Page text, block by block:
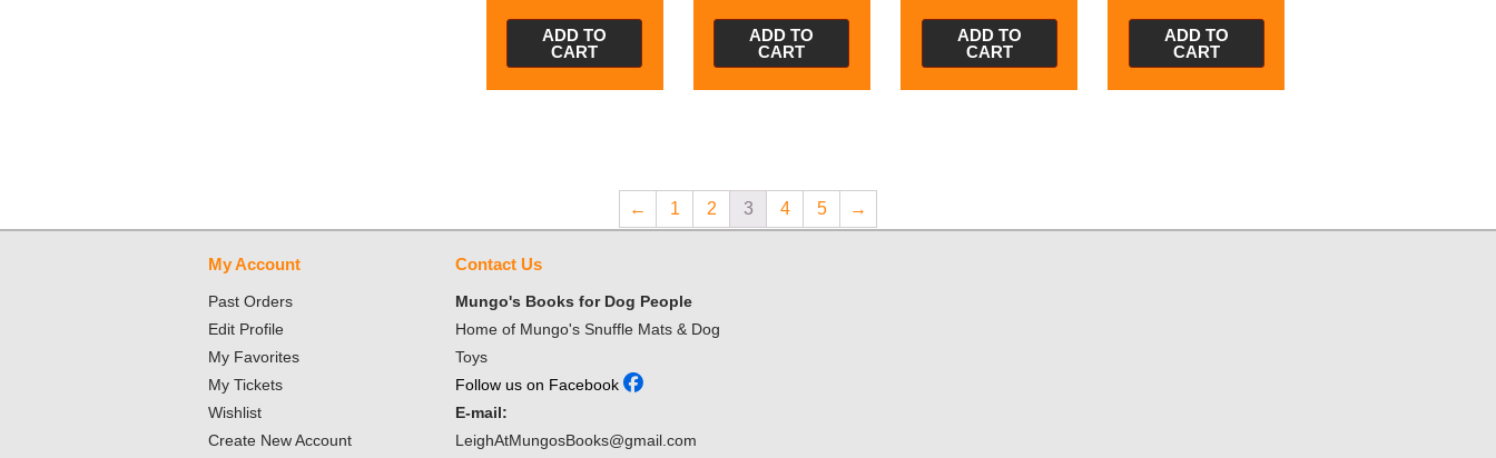
ADD TO
CART
ADD TO
CART
ADD TO
CART
ADD TO
CART
← 1 2 3 4 5 →
My Account
Past Orders
Edit Profile
My Favorites
My Tickets
Wishlist
Create New Account
Contact Us
Mungo's Books for Dog People
Home of Mungo's Snuffle Mats & Dog
Toys
Follow us on Facebook
E-mail:
LeighAtMungosBooks@gmail.com